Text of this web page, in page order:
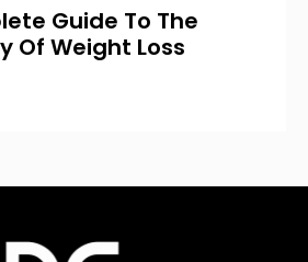
Guide To The
Of Weight Loss